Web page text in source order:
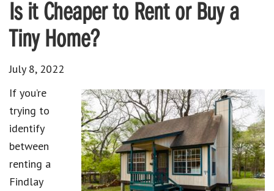
Is it Cheaper to Rent or Buy a
Tiny Home?
July 8, 2022
If you’re
trying to
identify
between
renting a
Findlay